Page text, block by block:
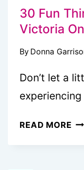
30 Fun
Victoria
By Donna
Don’t let a
READ MORE30